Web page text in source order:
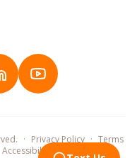
· Privacy Policy · Terms
Accessibility ©